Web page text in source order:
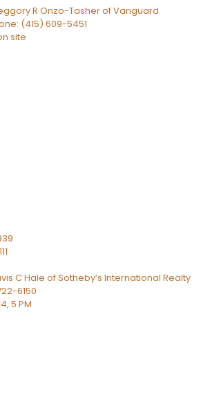
R Onzo-Tasher of Vanguard
(415) 609-5451
site
C Hale of Sotheby’s International Realty
6150
5 PM